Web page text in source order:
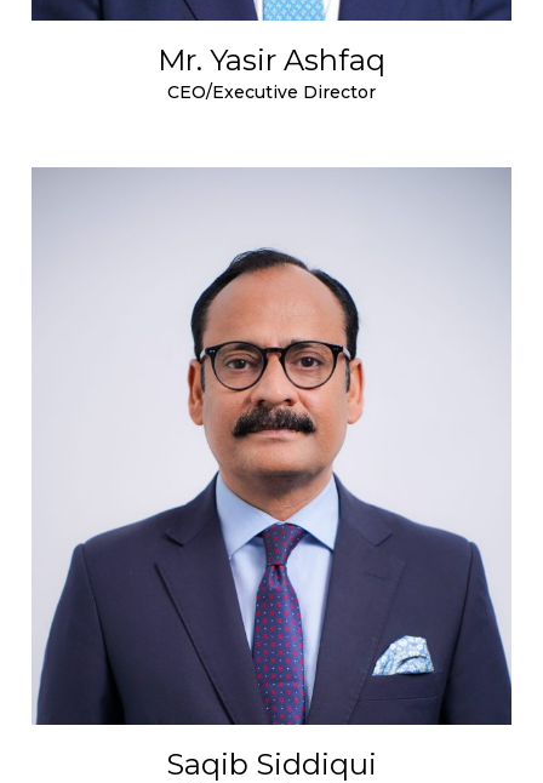
Mr. Yasir Ashfaq
CEO/Executive Director
Saqib Siddiqui